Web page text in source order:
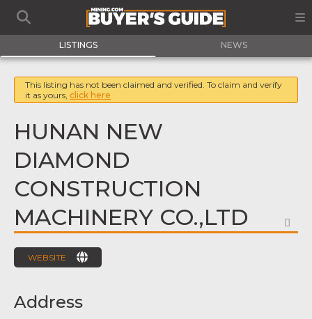
LISTINGS NEWS
This listing has not been claimed and verified. To claim and verify
it as yours, click here
HUNAN NEW
DIAMOND
CONSTRUCTION
MACHINERY CO.,LTD
WEBSITE
Address